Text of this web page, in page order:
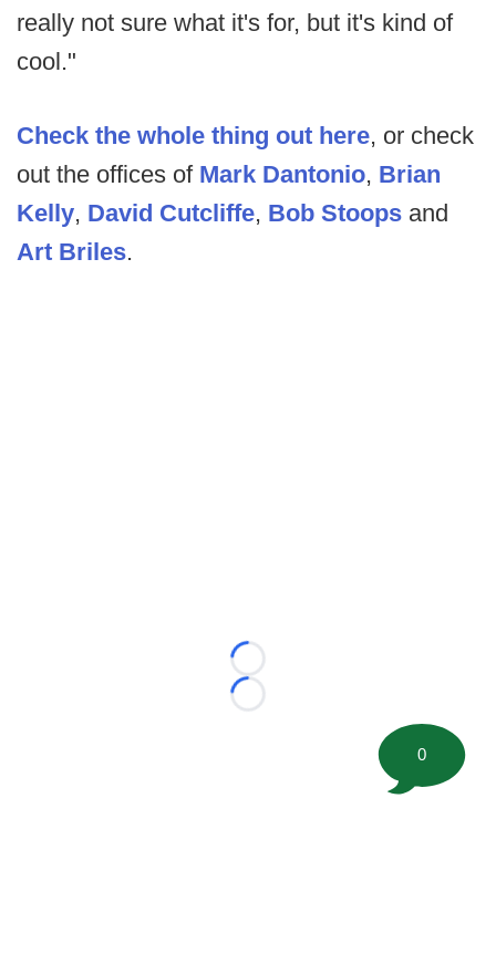
really not sure what it's for, but it's kind of
cool."
Check the whole thing out here, or check
out the offices of Mark Dantonio, Brian
Kelly, David Cutcliffe, Bob Stoops and
Art Briles.
Loading...
Loading...
0